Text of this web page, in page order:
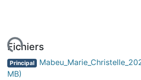
Fichiers
Principal
MB)